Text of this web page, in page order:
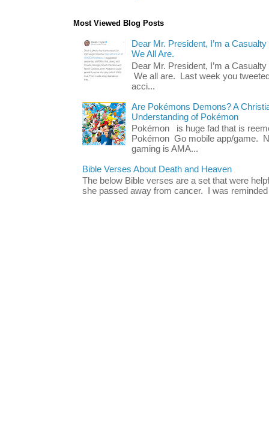
Most Viewed Blog Posts
Dear Mr. President, I’m a
We All Are.
Dear Mr. President, I’m a
We all are. Last week you
acci...
Are Pokémons Demons? A
Understanding of Pokémon
Pokémon is huge fad that is
Pokémon Go mobile app/game.
gaming is AMA...
Bible Verses About Death and Heaven
The below Bible verses are a set that were
she passed away from cancer. I was